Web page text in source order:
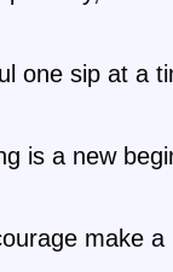
one sip at a
is a new
make a